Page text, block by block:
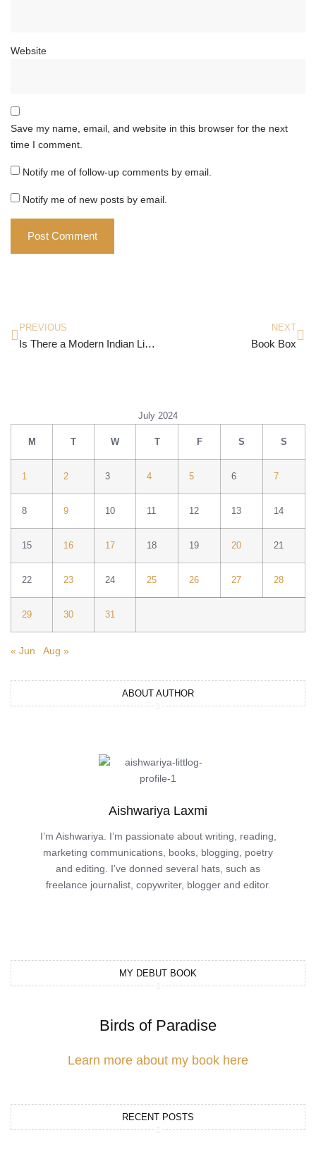
Website
Save my name, email, and website in this browser for the next
time I comment.
Notify me of follow-up comments by email.
Notify me of new posts by email.
PREVIOUS
Is There a Modern Indian Literature?
NEXT
Book Box
July 2024
M T W T F S S
1 2 3 4 5 6 7
8 9 10 11 12 13 14
15 16 17 18 19 20 21
22 23 24 25 26 27 28
29 30 31
« Jun Aug »
ABOUT AUTHOR
Aishwariya Laxmi
I’m Aishwariya. I’m passionate about writing, reading,
marketing communications, books, blogging, poetry
and editing. I’ve donned several hats, such as
freelance journalist, copywriter, blogger and editor.
MY DEBUT BOOK
Birds of Paradise
Learn more about my book here
RECENT POSTS